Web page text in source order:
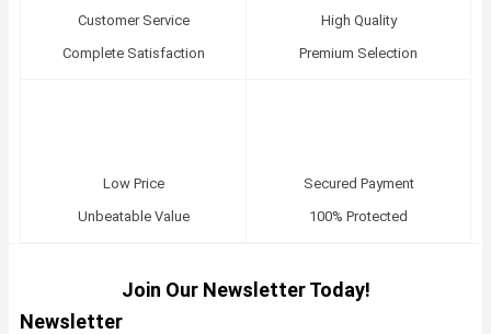
Customer Service
Complete Satisfaction
High Quality
Premium Selection
Low Price
Unbeatable Value
Secured Payment
100% Protected
Join Our Newsletter Today!
Newsletter